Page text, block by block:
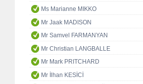
Ms Marianne MIKKO
Mr Jaak MADISON
Mr Samvel FARMANYAN
Mr Christian LANGBALLE
Mr Mark PRITCHARD
Mr İlhan KESİCİ